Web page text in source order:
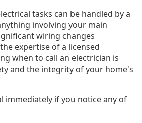
tasks can be handled by a
involving your main
wiring changes
expertise of a licensed
when to call an electrician is
and the integrity of your home's
immediately if you notice any of